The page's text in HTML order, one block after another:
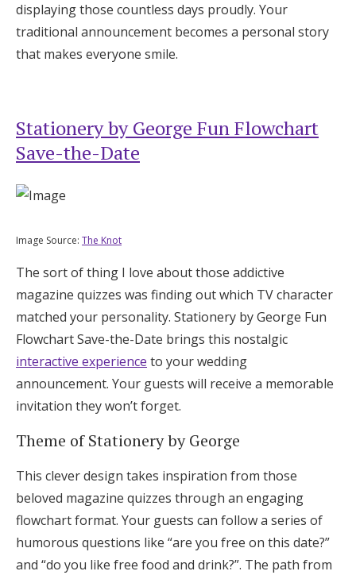
displaying those countless days proudly. Your
traditional announcement becomes a personal story
that makes everyone smile.
Stationery by George Fun Flowchart
Save-the-Date
Image Source: The Knot
The sort of thing I love about those addictive
magazine quizzes was finding out which TV character
matched your personality. Stationery by George Fun
Flowchart Save-the-Date brings this nostalgic
interactive experience to your wedding
announcement. Your guests will receive a memorable
invitation they won’t forget.
Theme of Stationery by George
This clever design takes inspiration from those
beloved magazine quizzes through an engaging
flowchart format. Your guests can follow a series of
humorous questions like “are you free on this date?”
and “do you like free food and drink?”. The path from